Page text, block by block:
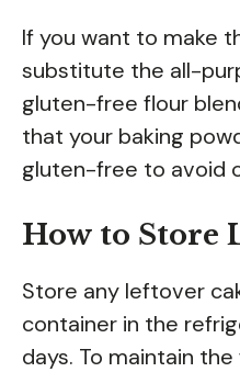
If you want to make
substitute the all-
gluten-free flour
that your baking
gluten-free to avoid
How to Store
Store any leftover
container in the
days. To maintain the